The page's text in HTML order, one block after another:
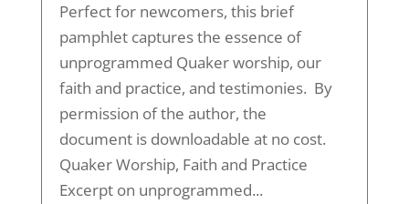
Perfect for newcomers, this brief
pamphlet captures the essence of
unprogrammed Quaker worship, our
faith and practice, and testimonies. By
permission of the author, the
document is downloadable at no cost.
Quaker Worship, Faith and Practice
Excerpt on unprogrammed...